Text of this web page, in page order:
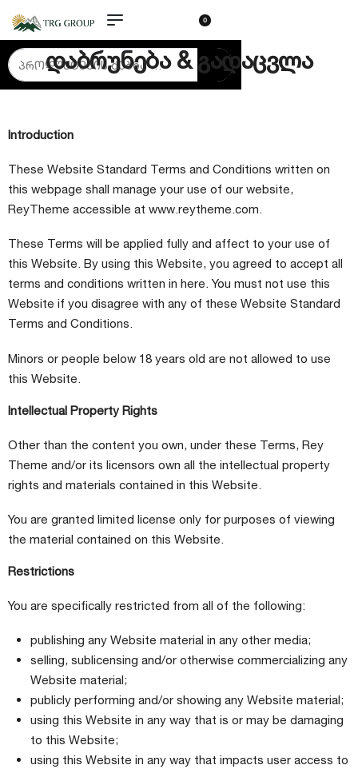
0
დაბრუნება & გადაცვლა
Introduction
These Website Standard Terms and Conditions written on
this webpage shall manage your use of our website,
ReyTheme accessible at www.reytheme.com.
These Terms will be applied fully and affect to your use of
this Website. By using this Website, you agreed to accept all
terms and conditions written in here. You must not use this
Website if you disagree with any of these Website Standard
Terms and Conditions.
Minors or people below 18 years old are not allowed to use
this Website.
Intellectual Property Rights
Other than the content you own, under these Terms, Rey
Theme and/or its licensors own all the intellectual property
rights and materials contained in this Website.
You are granted limited license only for purposes of viewing
the material contained on this Website.
Restrictions
You are specifically restricted from all of the following:
publishing any Website material in any other media;
selling, sublicensing and/or otherwise commercializing any
Website material;
publicly performing and/or showing any Website material;
using this Website in any way that is or may be damaging
to this Website;
using this Website in any way that impacts user access to